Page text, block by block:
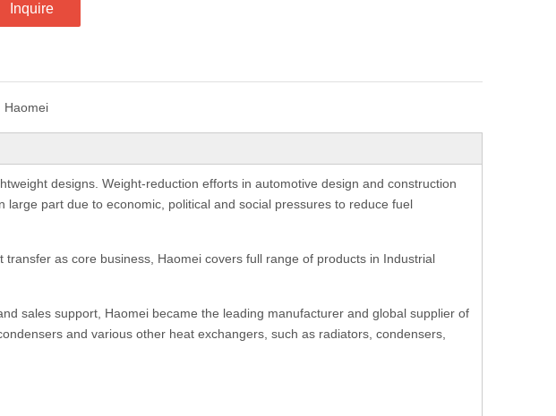
Inquire
Haomei
designs. Weight-reduction efforts in automotive design and construction
large part due to economic, political and social pressures to reduce fuel
as core business, Haomei covers full range of products in Industrial
sales support, Haomei became the leading manufacturer and global supplier of
and various other heat exchangers, such as radiators, condensers,